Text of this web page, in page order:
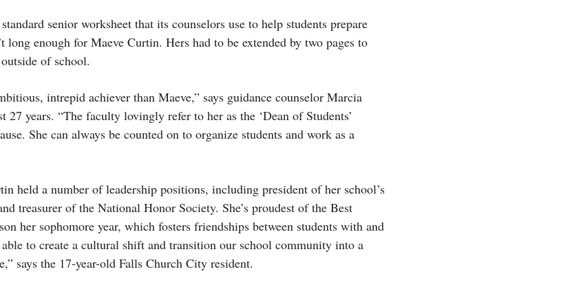
senior worksheet that its counselors use to help students prepare
long enough for Maeve Curtin. Hers had to be extended by two pages to
of school.
intrepid achiever than Maeve,” says guidance counselor Marcia
27 years. “The faculty lovingly refer to her as the ‘Dean of Students’
She can always be counted on to organize students and work as a
held a number of leadership positions, including president of her school’s
treasurer of the National Honor Society. She’s proudest of the Best
her sophomore year, which fosters friendships between students with and
to create a cultural shift and transition our school community into a
says the 17-year-old Falls Church City resident.